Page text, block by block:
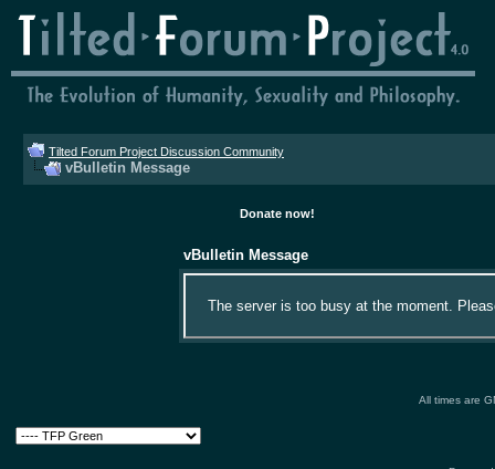
Tilted Forum Project Discussion Community
vBulletin Message
Donate now!
vBulletin Message
The server is too busy at the moment.
All times are